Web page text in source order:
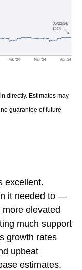
directly. Estimates may
guarantee of future
excellent.
it needed to —
elevated
much support
growth rates
upbeat
estimates.